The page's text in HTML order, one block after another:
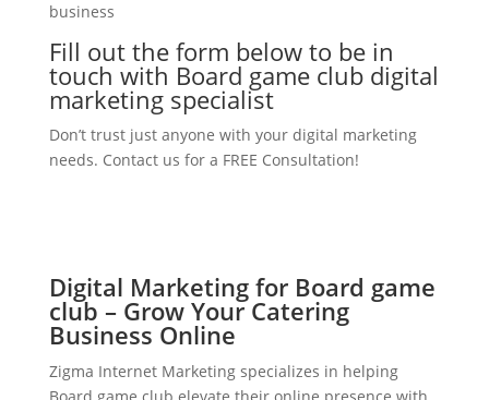
business
Fill out the form below to be in
touch with Board game club digital
marketing specialist
Don’t trust just anyone with your digital marketing
needs. Contact us for a FREE Consultation!
Digital Marketing for Board game
club – Grow Your Catering
Business Online
Zigma Internet Marketing specializes in helping